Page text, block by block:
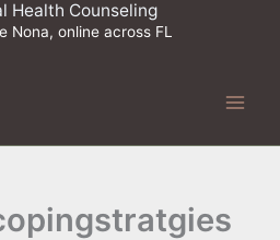
Health Counseling
Nona, online across FL